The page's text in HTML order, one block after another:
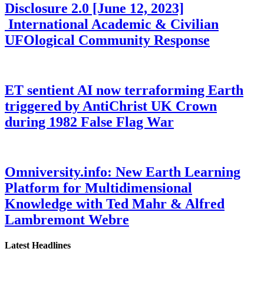
Disclosure 2.0 [June 12, 2023]
International Academic & Civilian
UFOlogical Community Response
ET sentient AI now terraforming Earth
triggered by AntiChrist UK Crown
during 1982 False Flag War
Omniversity.info: New Earth Learning
Platform for Multidimensional
Knowledge with Ted Mahr & Alfred
Lambremont Webre
Latest Headlines